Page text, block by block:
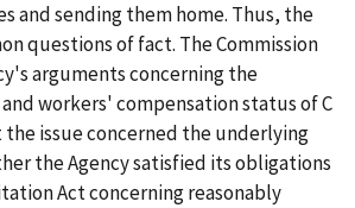
and sending them home. Thus, the
questions of fact. The Commission
arguments concerning the
workers' compensation status of C
the issue concerned the underlying
the Agency satisfied its obligations
Act concerning reasonably